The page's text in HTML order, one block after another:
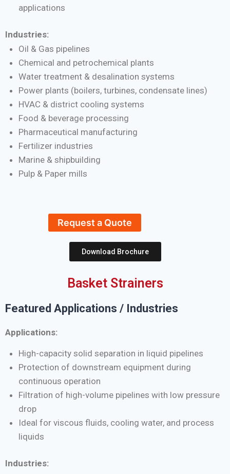
applications
Industries:
Oil & Gas pipelines
Chemical and petrochemical plants
Water treatment & desalination systems
Power plants (boilers, turbines, condensate lines)
HVAC & district cooling systems
Food & beverage processing
Pharmaceutical manufacturing
Fertilizer industries
Marine & shipbuilding
Pulp & Paper mills
Request a Quote
Download Brochure
Basket Strainers
Featured Applications / Industries
Applications:
High-capacity solid separation in liquid pipelines
Protection of downstream equipment during
continuous operation
Filtration of high-volume pipelines with low pressure
drop
Ideal for viscous fluids, cooling water, and process
liquids
Industries: